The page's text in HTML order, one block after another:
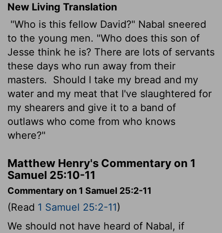
New Living Translation
"Who is this fellow David?" Nabal sneered
to the young men. "Who does this son of
Jesse think he is? There are lots of servants
these days who run away from their
masters.
Should I take my bread and my
water and my meat that I've slaughtered for
my shearers and give it to a band of
outlaws who come from who knows
where?"
Matthew Henry's Commentary on 1
Samuel 25:10-11
Commentary on 1 Samuel 25:2-11
(Read 1 Samuel 25:2-11)
We should not have heard of Nabal, if